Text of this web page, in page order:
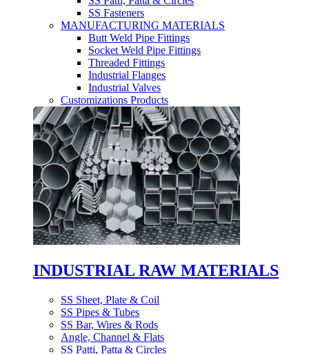
SS Fasteners
MANUFACTURING MATERIALS
Butt Weld Pipe Fittings
Socket Weld Pipe Fittings
Threaded Fittings
Industrial Flanges
Industrial Valves
Customizations Products
INDUSTRIAL RAW MATERIALS
SS Sheet, Plate & Coil
SS Pipes & Tubes
SS Bar, Wires & Rods
Angle, Channel & Flats
SS Patti, Patta & Circles